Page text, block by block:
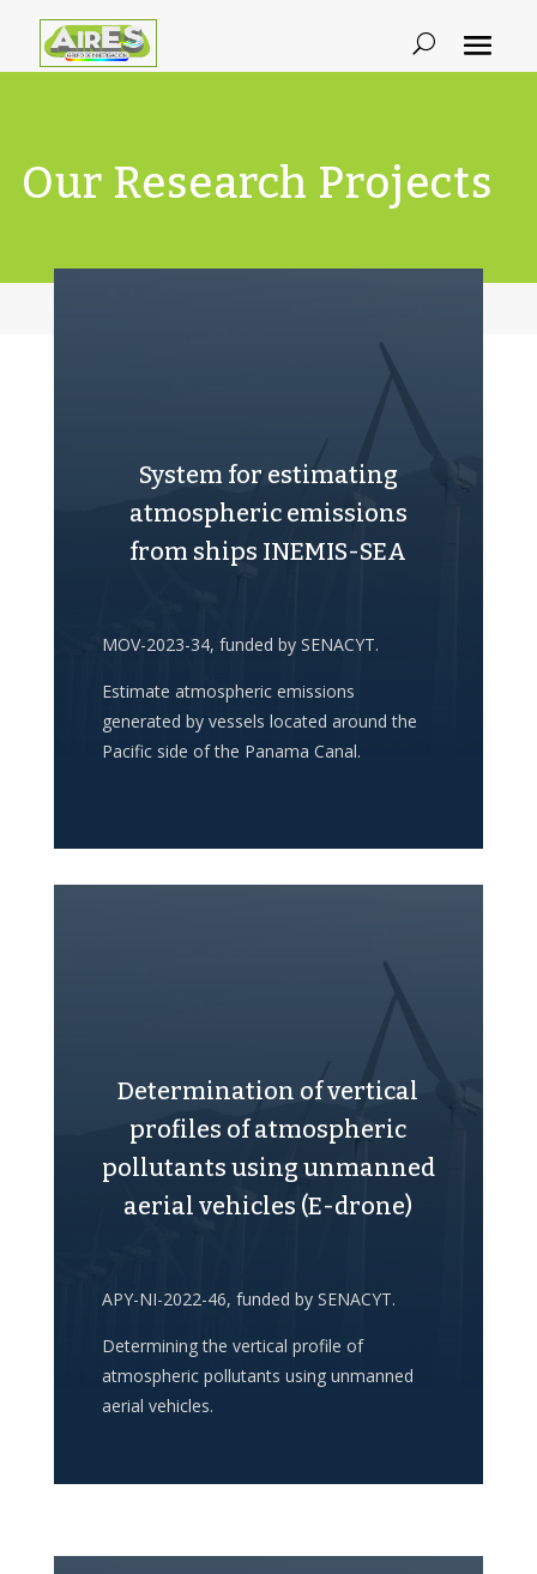
Our Research Projects
System for estimating
atmospheric emissions
from ships INEMIS-SEA
MOV-2023-34, funded by SENACYT.
Estimate atmospheric emissions
generated by vessels located around the
Pacific side of the Panama Canal.
Determination of vertical
profiles of atmospheric
pollutants using unmanned
aerial vehicles (E-drone)
APY-NI-2022-46, funded by SENACYT.
Determining the vertical profile of
atmospheric pollutants using unmanned
aerial vehicles.